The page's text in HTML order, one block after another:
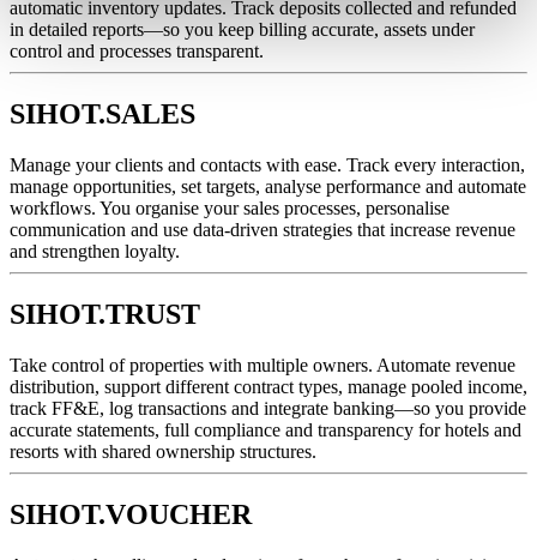
automatic inventory updates. Track deposits collected and refunded
in detailed reports—so you keep billing accurate, assets under
control and processes transparent.
SIHOT.SALES
Manage your clients and contacts with ease. Track every interaction,
manage opportunities, set targets, analyse performance and automate
workflows. You organise your sales processes, personalise
communication and use data-driven strategies that increase revenue
and strengthen loyalty.
SIHOT.TRUST
Take control of properties with multiple owners. Automate revenue
distribution, support different contract types, manage pooled income,
track FF&E, log transactions and integrate banking—so you provide
accurate statements, full compliance and transparency for hotels and
resorts with shared ownership structures.
SIHOT.VOUCHER